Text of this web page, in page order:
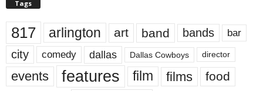
Tags
817 arlington art band bands bar
city comedy dallas Dallas Cowboys director
events features film films food